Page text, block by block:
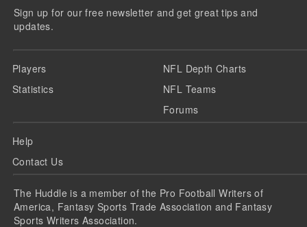
Sign up for our free newsletter and get great tips and
updates.
Players
Statistics
NFL Depth Charts
NFL Teams
Forums
Help
Contact Us
The Huddle is a member of the Pro Football Writers of
America, Fantasy Sports Trade Association and Fantasy
Sports Writers Association.